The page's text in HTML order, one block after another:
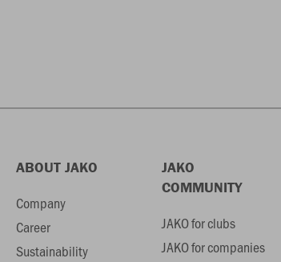
ABOUT JAKO
Company
Career
Sustainability
JAKO
COMMUNITY
JAKO for clubs
JAKO for companies